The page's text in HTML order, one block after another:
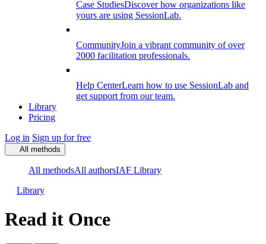
Case StudiesDiscover how organizations like
yours are using SessionLab.
CommunityJoin a vibrant community of over
2000 facilitation professionals.
Help CenterLearn how to use SessionLab and
get support from our team.
Library
Pricing
Log in Sign up for free
All methods
All methodsAll authorsIAF Library
Library
Read it Once